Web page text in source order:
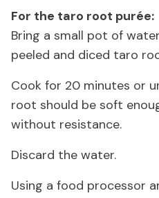
For the taro root purée:
Bring a small pot of
peeled and diced taro
Cook for 20 minutes or
root should be soft
without resistance.
Discard the water.
Using a food processor